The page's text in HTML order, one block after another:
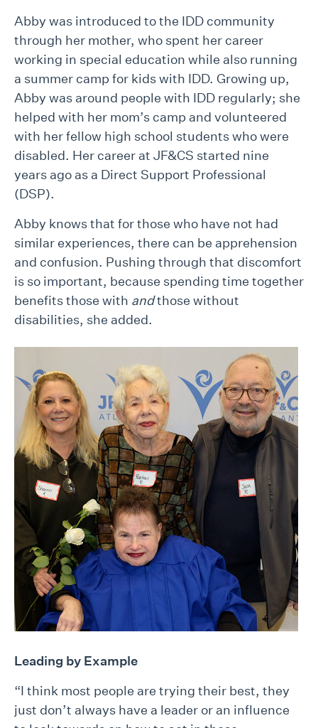
Abby was introduced to the IDD community
through her mother, who spent her career
working in special education while also running
a summer camp for kids with IDD. Growing up,
Abby was around people with IDD regularly; she
helped with her mom’s camp and volunteered
with her fellow high school students who were
disabled. Her career at JF&CS started nine
years ago as a Direct Support Professional
(DSP).
Abby knows that for those who have not had
similar experiences, there can be apprehension
and confusion. Pushing through that discomfort
is so important, because spending time together
benefits those with andthose without
disabilities, she added.
Leading by Example
“I think most people are trying their best, they
just don’t always have a leader or an influence